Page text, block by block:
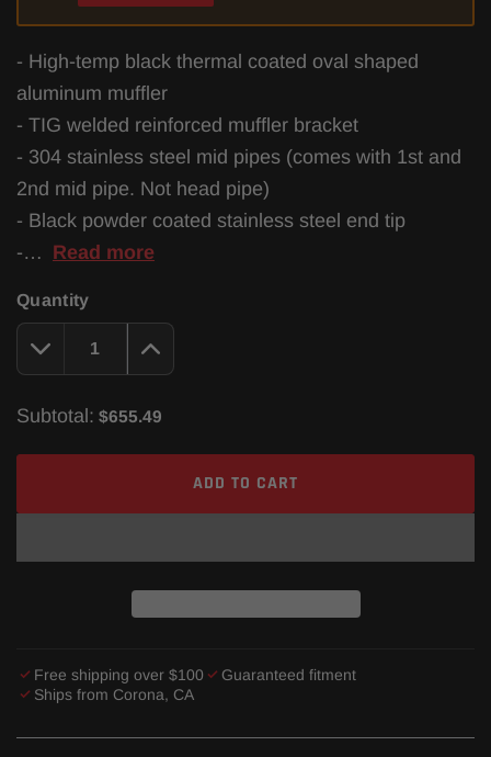
- High-temp black thermal coated oval shaped
aluminum muffler
- TIG welded reinforced muffler bracket
- 304 stainless steel mid pipes (comes with 1st and
2nd mid pipe. Not head pipe)
- Black powder coated stainless steel end tip
-… Read more
Quantity
Subtotal: $655.49
ADD TO CART
Free shipping over $100
Guaranteed fitment
Ships from Corona, CA